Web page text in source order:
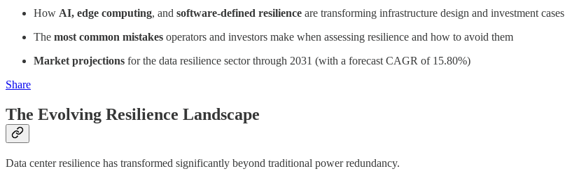
How AI, edge computing, and software-defined resilience are transforming infrastructure design and investment cases
The most common mistakes operators and investors make when assessing resilience and how to avoid them
Market projections for the data resilience sector through 2031 (with a forecast CAGR of 15.80%)
Share
The Evolving Resilience Landscape
Data center resilience has transformed significantly beyond traditional power redundancy.